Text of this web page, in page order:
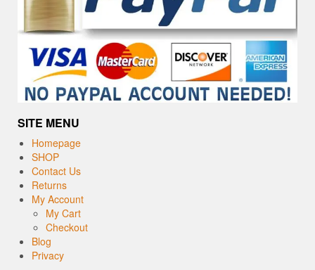
SITE MENU
Homepage
SHOP
Contact Us
Returns
My Account
My Cart
Checkout
Blog
Privacy